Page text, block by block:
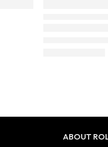
ABOUT